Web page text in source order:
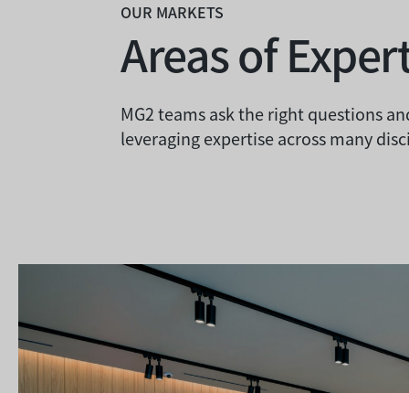
OUR MARKETS
Areas of
MG2 teams ask the right questions
leveraging expertise across many